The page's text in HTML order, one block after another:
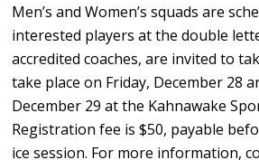
Men’s and Women’s squads are
interested players at the double
accredited coaches, are invited to
take place on Friday, December 28
December 29 at the Kahnawake
Registration fee is $50, payable
ice session. For more information,